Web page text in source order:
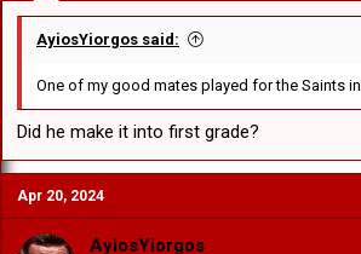
AyiosYiorgos said:
One of my good mates played for the Saints
Did he make it into first grade?
Apr 20, 2024
AyiosYiorgos